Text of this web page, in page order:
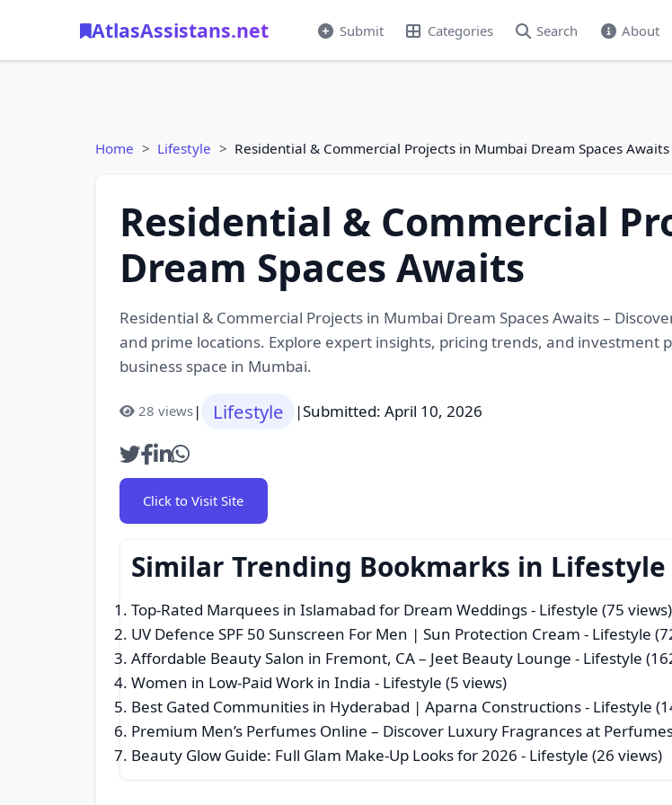
AtlasAssistans.net Submit Categories Search About
Home Lifestyle Residential & Commercial Projects in Mumbai Dream Spaces Awaits
Residential & Commercial
Dream Spaces Awaits
Residential & Commercial Projects in Mumbai Dream Spaces Awaits –
and prime locations. Explore expert insights, pricing trends, and
business space in Mumbai.
28 views| Lifestyle |Submitted: April 10, 2026
Click to Visit Site
Similar Trending Bookmarks in
Top-Rated Marquees in Islamabad for Dream Weddings- Lifestyle (75 views)
UV Defence SPF 50 Sunscreen For Men | Sun Protection Cream - Lifestyle
Affordable Beauty Salon in Fremont, CA – Jeet Beauty Lounge - Lifestyle
Women in Low-Paid Work in India - Lifestyle (5 views)
Best Gated Communities in Hyderabad | Aparna Constructions- Lifestyle
Premium Men’s Perfumes Online – Discover Luxury Fragrances at
Beauty Glow Guide: Full Glam Make-Up Looks for 2026 - Lifestyle (26 views)